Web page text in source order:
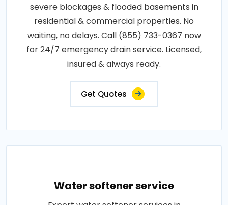
severe blockages & flooded basements in
residential & commercial properties. No
waiting, no delays. Call (855) 733-0367 now
for 24/7 emergency drain service. Licensed,
insured & always ready.
Get Quotes
Water softener service